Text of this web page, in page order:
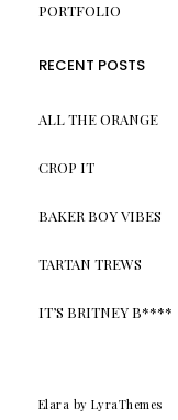
PORTFOLIO
RECENT POSTS
ALL THE ORANGE
CROP IT
BAKER BOY VIBES
TARTAN TREWS
IT’S BRITNEY B****
Elara by LyraThemes